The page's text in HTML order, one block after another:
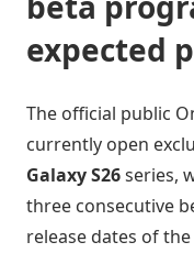
expected
The official public
currently open
Galaxy S26series,
three consecutive
release dates of